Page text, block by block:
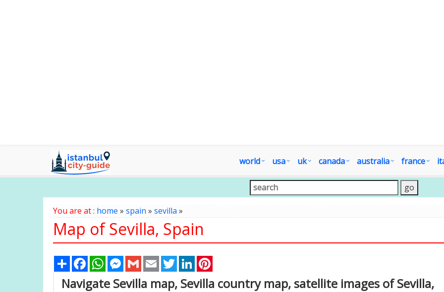
world usa uk canada australia france
You are at : home » spain» sevilla»
Map of Sevilla, Spain
Share FacebookWhatsAppMessenger
Gmail Email TwitterLinkedIn
Navigate Sevilla map, Sevilla country map, satellite images of Sevilla,